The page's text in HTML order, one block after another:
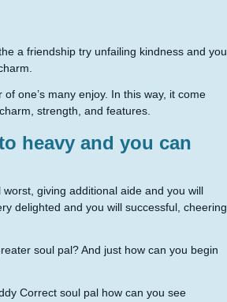
a friendship try unfailing kindness and you
one’s many enjoy. In this way, it come
strength, and features.
heavy and you can
giving additional aide and you will
delighted and you will successful, cheering
soul pal? And just how can you begin
Correct soul pal how can you see